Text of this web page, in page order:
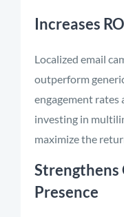
Increases
Localized email
outperform
engagement rates
investing in
maximize the
Strengthens
Presence